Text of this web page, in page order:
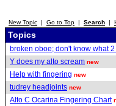
New Topic | Go to Top | Search |
Topics
broken oboe; don't know what 2
Y does my alto scream new
Help with fingering new
tudrey headjoints new
Alto C Ocarina Fingering Chart